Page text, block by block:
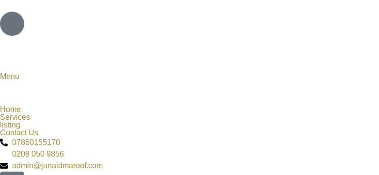
Menu
Home
Services
listing
Contact Us
07860155170
0208 050 9856
admin@junaidmaroof.com